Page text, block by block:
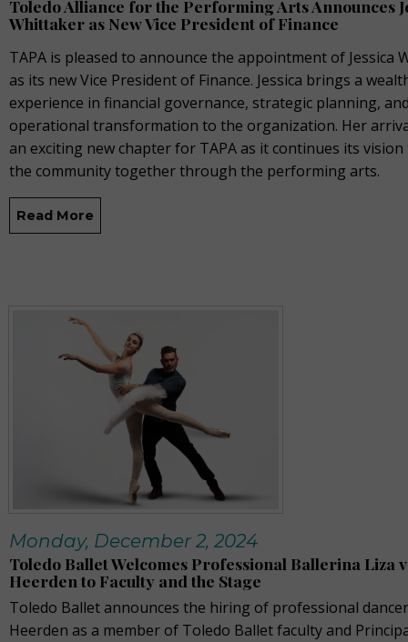
Toledo Alliance for the Performing Arts Announces
Whittaker as New Vice President of Finance
TAPA is pleased to announce the appointment of Jessica
as its new Vice President of Finance. Jessica brings a
experience in financial governance, strategic planning,
operational transformation to the organization. Her
an exciting new chapter for TAPA as it continues its
the community together through the performing arts.
Read More
Monday, December 2, 2024
Toledo Ballet Welcomes Professional Ballerina Liza
Heerden to Faculty and the Stage
Toledo Ballet announces the hiring of professional
Heerden as a member of Toledo Ballet faculty and